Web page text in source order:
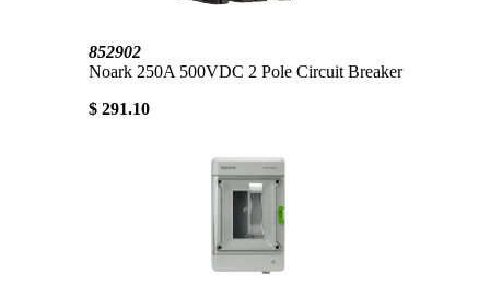
852902
Noark 250A 500VDC 2 Pole Circuit Breaker
$ 291.10